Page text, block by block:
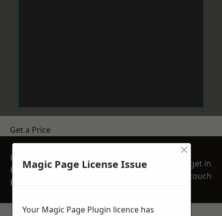
Get a Price
GET A FREE NO
OBLIGATION
QUOTATION TODAY
get in
touch
Magic Page License Issue
×
Your Magic Page Plugin licence has